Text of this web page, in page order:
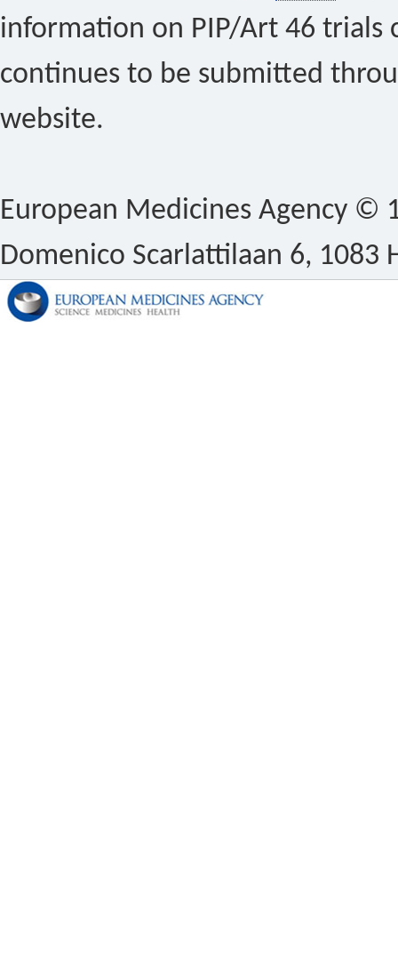
information on PIP/Art 46 trials
continues to be submitted
website.
European Medicines Agency ©
Domenico Scarlattilaan 6, 1083